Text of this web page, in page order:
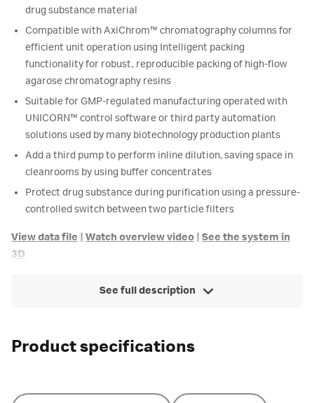
drug substance material
Compatible with AxiChrom™ chromatography columns for
efficient unit operation using Intelligent packing
functionality for robust, reproducible packing of high-flow
agarose chromatography resins
Suitable for GMP-regulated manufacturing operated with
UNICORN™ control software or third party automation
solutions used by many biotechnology production plants
Add a third pump to perform inline dilution, saving space in
cleanrooms by using buffer concentrates
Protect drug substance during purification using a pressure-
controlled switch between two particle filters
View data file Watch overview video
See the system in
3D
See full description
Product specifications